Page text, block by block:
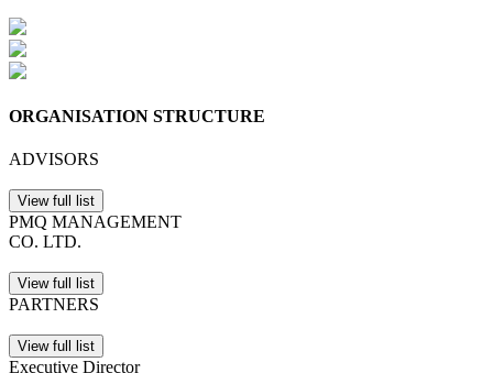
ORGANISATION STRUCTURE
ADVISORS
View full list
PMQ MANAGEMENT
CO. LTD.
View full list
PARTNERS
View full list
Executive Director